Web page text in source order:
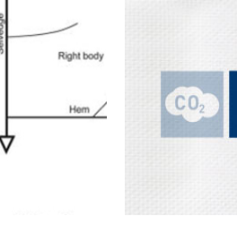
fabric